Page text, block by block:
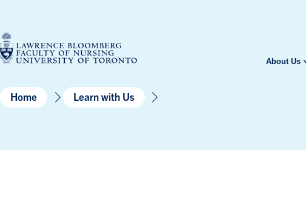
content
About Us
Home Learn with Us